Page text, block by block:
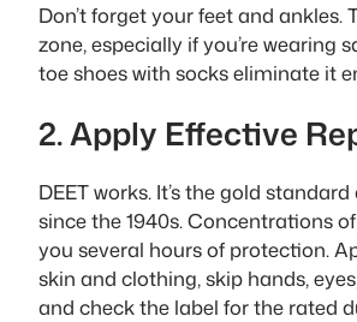
Don’t forget your feet and ankles.
zone, especially if you’re wearing
toe shoes with socks eliminate it
2. Apply Effective
DEET works. It’s the gold
since the 1940s. Concentrations
you several hours of protection.
skin and clothing, skip hands,
and check the label for the rated